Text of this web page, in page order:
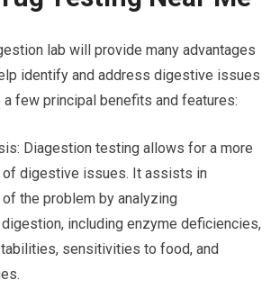
lab will provide many advantages
identify and address digestive issues
a few principal benefits and features:
Diagestion testing allows for a more
of digestive issues. It assists in
the problem by analyzing
including enzyme deficiencies,
sensitivities to food, and